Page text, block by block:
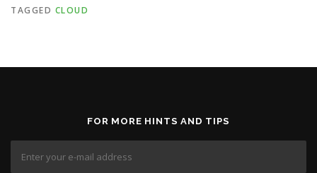
TAGGED CLOUD
FOR MORE HINTS AND TIPS